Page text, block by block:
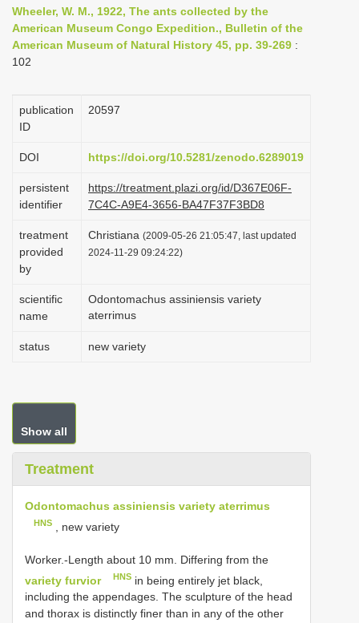
i
g
Wheeler, W. M., 1922, The ants collected by the
American Museum Congo Expedition., Bulletin of the
American Museum of Natural History 45, pp. 39-269 :
102
publication
ID
20597
DOI https://doi.org/10.5281/zenodo.6289019
persistent
identifier
https://treatment.plazi.org/id/D367E06F-
7C4C-A9E4-3656-BA47F37F3BD8
treatment
provided
by
Christiana (2009-05-26 21:05:47, last updated
2024-11-29 09:24:22)
scientific
name
Odontomachus assiniensis variety
aterrimus
status new variety
Show all
Treatment
Odontomachus assiniensis variety aterrimus
HNS , new variety
Worker.-Length about 10 mm. Differing from the
variety furvior
HNS in being entirely jet black,
including the appendages. The sculpture of the head
and thorax is distinctly finer than in any of the other